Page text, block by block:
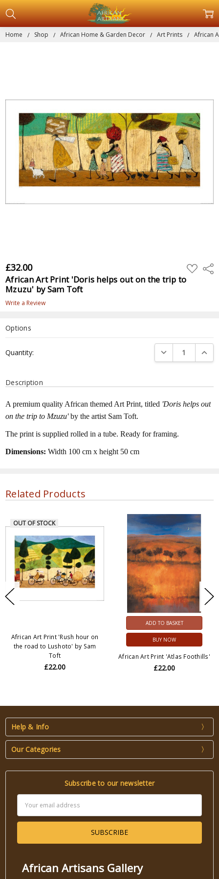
Home Shop African Home & Garden Decor Art Prints African
£32.00 ADD
TO
African Art Print 'Doris helps out on the trip to
Mzuzu' by Sam Toft
Write a Review
Options
Stock:
Quantity: DECREASE
Description
A premium quality African themed Art Print, titled 'Doris helps out
on the trip to Mzuzu'by the artist Sam Toft.
The print is supplied rolled in a tube. Ready for framing.
Dimensions: Width 100 cm x height 50 cm
Related Products
OUT OF STOCK
African Art Print 'Rush hour on
the road to Lushoto' by Sam
Toft
£22.00
ADD TO BASKET
BUY NOW
African Art Print 'Atlas Foothills'
£22.00
Help & Info
Our Categories
Subscribe to our newsletter
Address
African Artisans Gallery